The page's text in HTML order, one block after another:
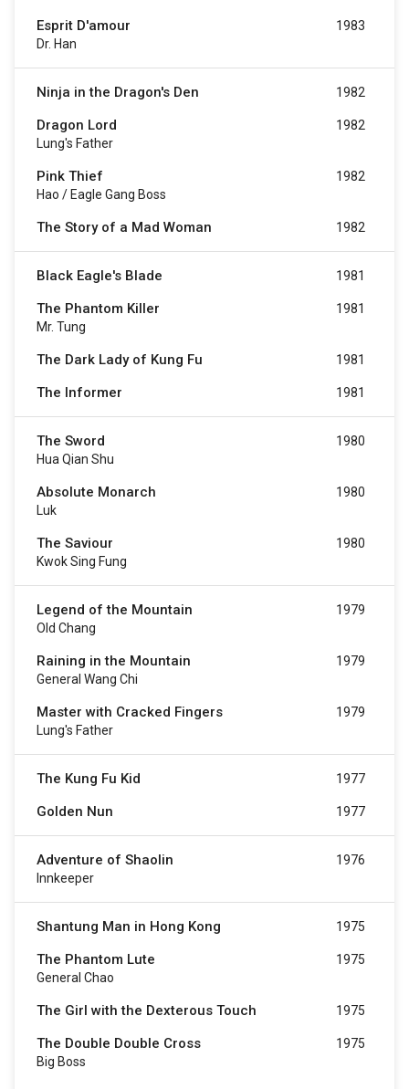
Esprit D'amour
Dr. Han
1983
Ninja in the Dragon's Den 1982
Dragon Lord
Lung's Father
1982
Pink Thief
Hao / Eagle Gang Boss
1982
The Story of a Mad Woman 1982
Black Eagle's Blade 1981
The Phantom Killer
Mr. Tung
1981
The Dark Lady of Kung Fu 1981
The Informer 1981
The Sword
Hua Qian Shu
1980
Absolute Monarch
Luk
1980
The Saviour
Kwok Sing Fung
1980
Legend of the Mountain
Old Chang
1979
Raining in the Mountain
General Wang Chi
1979
Master with Cracked Fingers
Lung's Father
1979
The Kung Fu Kid 1977
Golden Nun 1977
Adventure of Shaolin
Innkeeper
1976
Shantung Man in Hong Kong 1975
The Phantom Lute
General Chao
1975
The Girl with the Dexterous Touch 1975
The Double Double Cross
Big Boss
1975